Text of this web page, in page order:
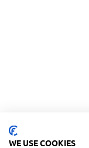
WE USE COOKIES